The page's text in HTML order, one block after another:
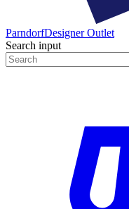
ParndorfDesigner Outlet
Search input